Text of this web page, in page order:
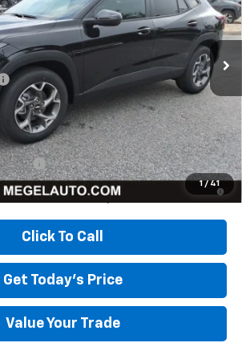
1 / 41
Ext. Int.
Less
$26,385
-$2,643
+$589
$24,331
Qualify For:
Cash
-$500
and 90 Day Payment Deferral for Well-
When Financed w/ GM Financial
Click To Call
Get Today's Price
Value Your Trade